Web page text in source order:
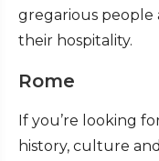
gregarious people
their hospitality.
Rome
If you’re looking
history, culture